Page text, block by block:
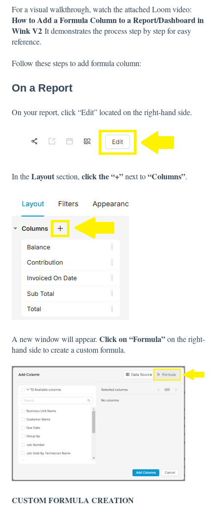
For a visual walkthrough, watch the attached Loom video:
How to Add a Formula Column to a Report/Dashboard in
Wink V2 It demonstrates the process step by step for easy
reference.
Follow these steps to add formula column:
On a Report
On your report, click “Edit” located on the right-hand side.
In theLayoutsection, click the “+”next to“Columns”.
A new window will appear. Click on “Formula”on the right-
hand side to create a custom formula.
CUSTOM FORMULA CREATION